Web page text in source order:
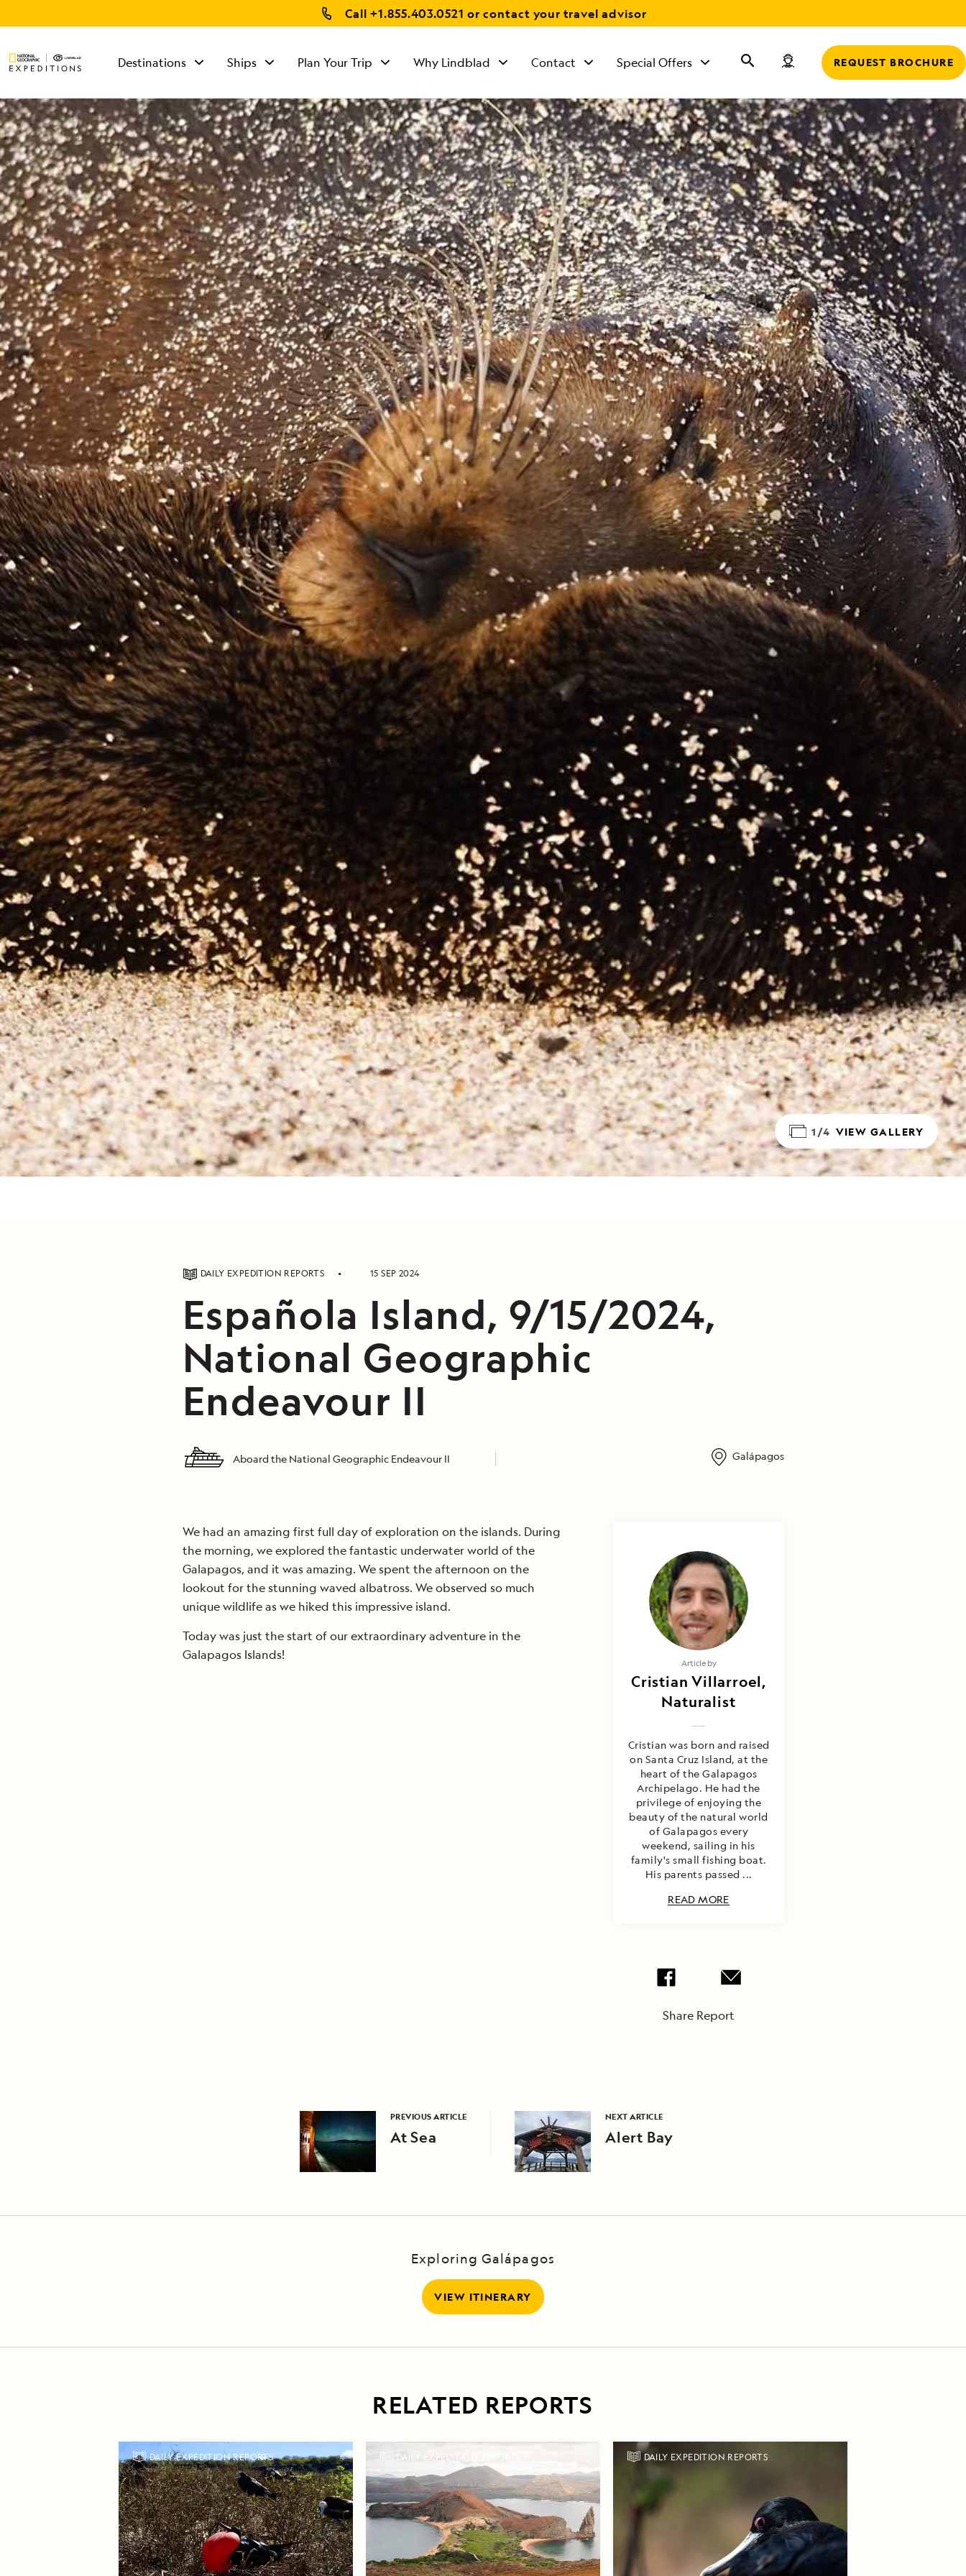
Call +1.855.403.0521 or contact your travel advisor
Destinations Ships Plan Your Trip Why Lindblad Contact
TALK TO AN
EXPEDITION
SPECIALIST
Mon - Fri 9 am to 8
pm (ET)
Sat - Sun 10 am to 5
pm (ET)
Special Offers REQUEST BROCHURE
1/4 VIEW GALLERY
DAILY EXPEDITION REPORTS 15 SEP 2024
Española Island, 9/15/2024,
National Geographic
Endeavour II
Aboard the National Geographic Endeavour II Galápagos
We had an amazing first full day of exploration on the islands. During
the morning, we explored the fantastic underwater world of the
Galapagos, and it was amazing. We spent the afternoon on the
lookout for the stunning waved albatross. We observed so much
unique wildlife as we hiked this impressive island.
Today was just the start of our extraordinary adventure in the
Galapagos Islands!
Article by
Cristian Villarroel,
Naturalist
Cristian was born and raised
on Santa Cruz Island, at the
heart of the Galapagos
Archipelago. He had the
privilege of enjoying the
beauty of the natural world
of Galapagos every
weekend, sailing in his
family's small fishing boat.
His parents passed ...
READ MORE
Share Report
PREVIOUS ARTICLE
At Sea
NEXT ARTICLE
Alert Bay
Exploring Galápagos
VIEW ITINERARY
RELATED REPORTS
DAILY EXPEDITION REPORTS DAILY EXPEDITION REPORTS DAILY EXPEDITION REPORTS